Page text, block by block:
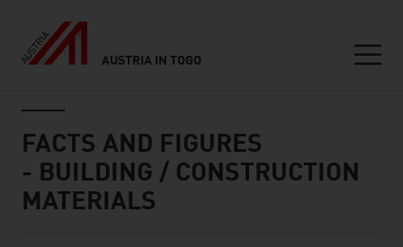
AUSTRIA IN TOGO
FACTS AND FIGURES
- BUILDING / CONSTRUCTION
MATERIALS